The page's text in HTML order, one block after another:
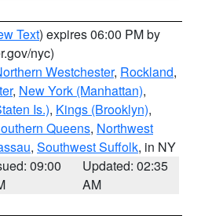
Text) expires 06:00 PM by
nyc)
Westchester, Rockland,
, New York (Manhattan),
Is.), Kings (Brooklyn),
Queens, Northwest
, Southwest Suffolk, in NY
09:00
Updated: 02:35
AM